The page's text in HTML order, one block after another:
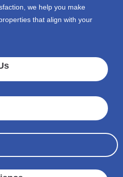
we help you make
that align with your